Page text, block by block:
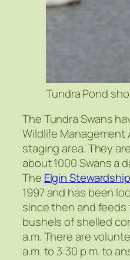
Tundra Pond
The Tundra Swans
Wildlife Management
staging area. They
about 1000 Swans a
The Elgin
1997 and has been
since then and feeds
bushels of shelled
a.m. There are
a.m. to 3:30 p.m. to